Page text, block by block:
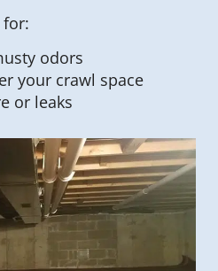
odors
your crawl space
or leaks